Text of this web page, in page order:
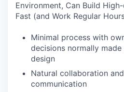
Environment, Can Build
Fast (and Work Regular
Minimal process with
decisions normally
design
Natural collaboration
communication